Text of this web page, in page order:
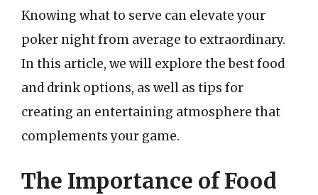
Knowing what to serve can elevate your
poker night from average to extraordinary.
In this article, we will explore the best food
and drink options, as well as tips for
creating an entertaining atmosphere that
complements your game.
The Importance of Food